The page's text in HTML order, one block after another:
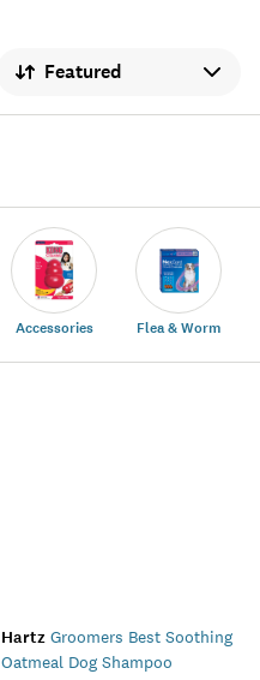
Sort by
Accessories Flea & Worm
Hartz Groomers Best Soothing
Oatmeal Dog Shampoo